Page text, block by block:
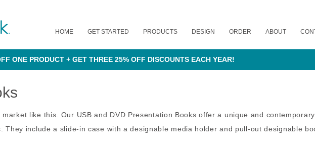
HOME GET STARTED PRODUCTS DESIGN ORDER ABOUT
ONE PRODUCT + GET THREE 25% OFF DISCOUNTS EACH YEAR!
like this. Our USB and DVD Presentation Books offer a unique and
They include a slide-in case with a designable media holder and pull-out designable